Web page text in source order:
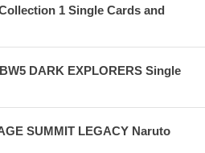
1 Single Cards and
DARK EXPLORERS Single
SUMMIT LEGACY Naruto